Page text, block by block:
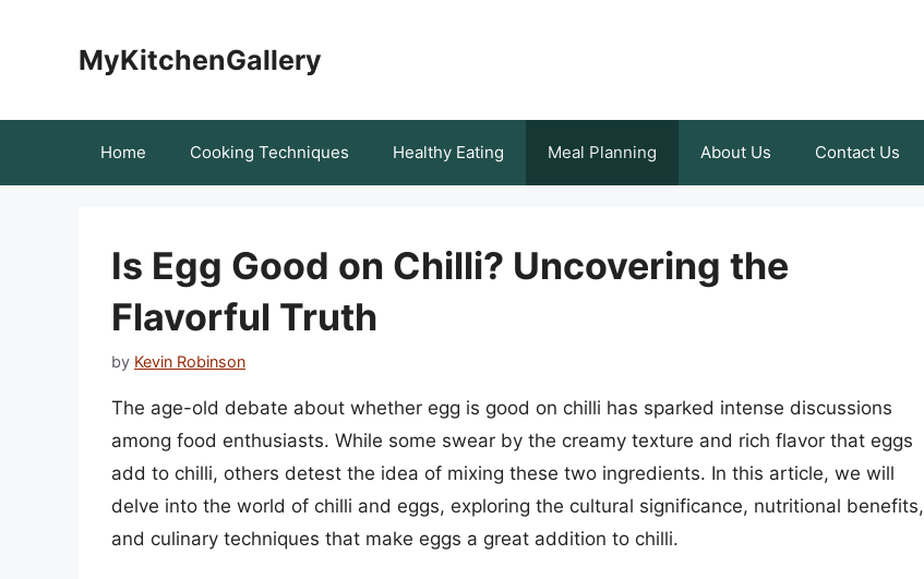
MyKitchenGallery
Home Cooking Techniques Healthy Eating Meal Planning About Us Contact Us
Is Egg Good on Chilli? Uncovering the
Flavorful Truth
by Kevin Robinson
The age-old debate about whether egg is good on chilli has sparked intense discussions
among food enthusiasts. While some swear by the creamy texture and rich flavor that eggs
add to chilli, others detest the idea of mixing these two ingredients. In this article, we will
delve into the world of chilli and eggs, exploring the cultural significance, nutritional benefits,
and culinary techniques that make eggs a great addition to chilli.